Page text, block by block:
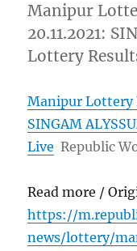
Manipur
20.11.2021:
Lottery
Manipur Lottery
SINGAM
Live Republic
Read more /
https://
news/lottery/